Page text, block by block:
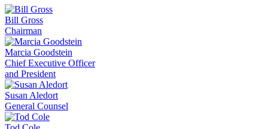
Bill Gross
Chairman
Marcia Goodstein
Chief Executive Officer
and President
Susan Aledort
General Counsel